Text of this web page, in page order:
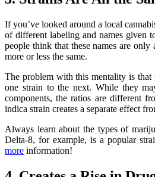
If you’ve looked around a local
of different labeling and names given
people think that these names are only
more or less the same.
The problem with this mentality is that
one strain to the next. While they
components, the ratios are different
indica strain creates a separate effect
Always learn about the types of
Delta-8, for example, is a popular
more information!